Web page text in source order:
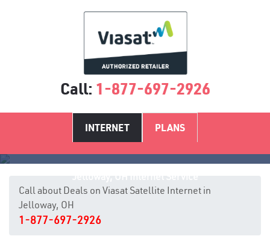
Call: 1-877-697-2926
INTERNET PLANS
Call about Deals on Viasat Satellite Internet in
Jelloway, OH
1-877-697-2926